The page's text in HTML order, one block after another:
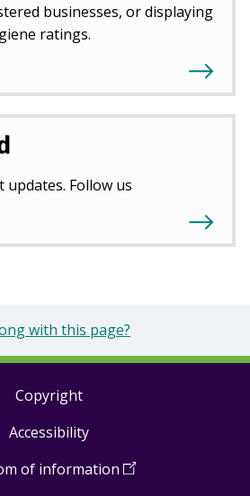
businesses, or displaying
ratings.
updates. Follow us
with this page?
Copyright
Accessibility
of information (Open